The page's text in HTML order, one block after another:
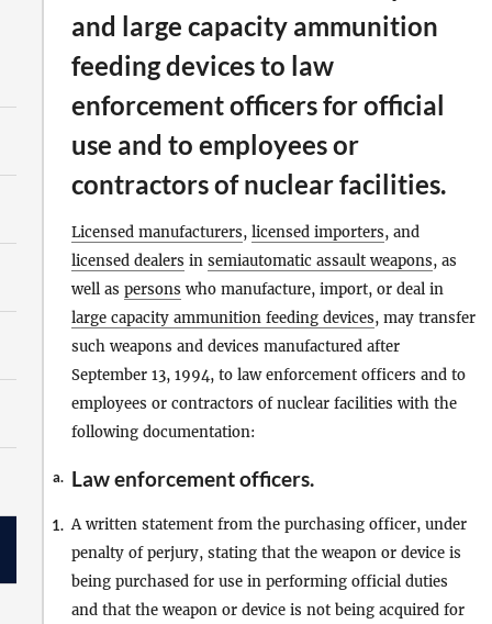
and large capacity ammunition
feeding devices to law
enforcement officers for official
use and to employees or
contractors of nuclear facilities.
Licensed manufacturers, licensed importers, and
licensed dealers in semiautomatic assault weapons, as
well as persons who manufacture, import, or deal in
large capacity ammunition feeding devices, may transfer
such weapons and devices manufactured after
September 13, 1994, to law enforcement officers and to
employees or contractors of nuclear facilities with the
following documentation:
a. Law enforcement officers.
1. A written statement from the purchasing officer, under
penalty of perjury, stating that the weapon or device is
being purchased for use in performing official duties
and that the weapon or device is not being acquired for